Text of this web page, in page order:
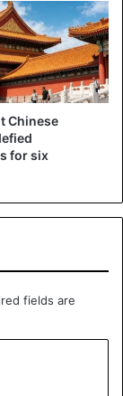
Union to land
of all
Planet
Chinese
for six
fields are